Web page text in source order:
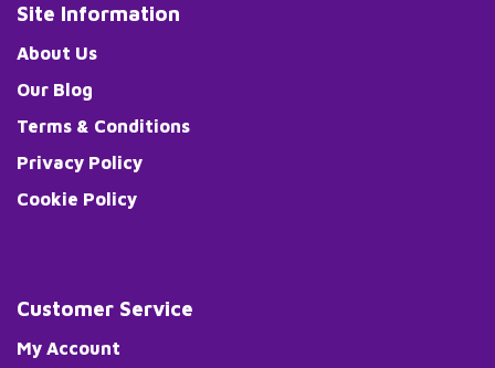
Site Information
About Us
Our Blog
Terms & Conditions
Privacy Policy
Cookie Policy
Customer Service
My Account